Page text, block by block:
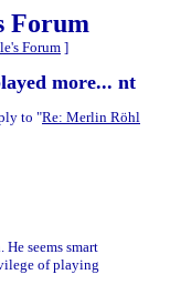
Forum
Forum ]
more... nt
to "Re: Merlin Röhl
seems smart
of playing